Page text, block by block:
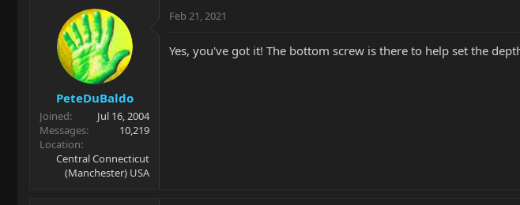
PeteDuBaldo
Joined
Jul 16, 2004
Messages
10,219
Location
Central Connecticut
(Manchester) USA
Feb 21, 2021
Yes, you've got it! The bottom screw is there to help set the